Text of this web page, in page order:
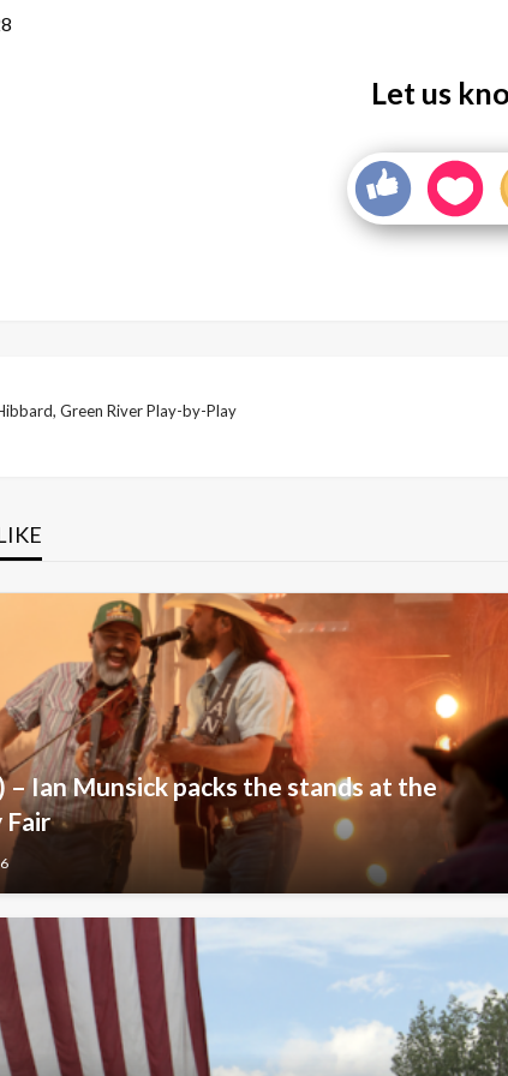
Let us
Green River Play-by-Play
– Ian Munsick packs the stands at the
Fair